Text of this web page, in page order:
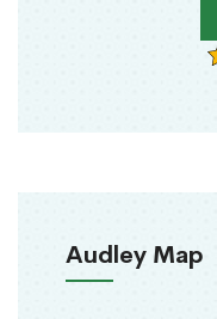
Audley Map